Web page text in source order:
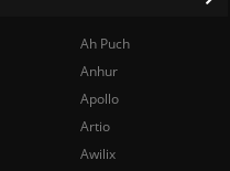
Ah Puch
Anhur
Apollo
Artio
Awilix